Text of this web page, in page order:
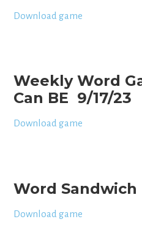
Download game
Weekly Word
Can BE 9/17/23
Download game
Word Sandwich
Download game